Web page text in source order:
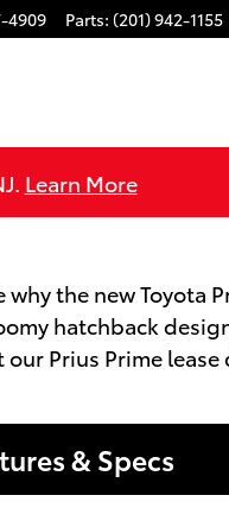
4909 Parts: (201) 942-1155
Learn More
the new Toyota
hatchback
Prius Prime lease
& Specs